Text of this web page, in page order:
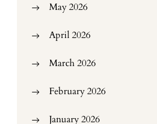
May 2026
April 2026
March 2026
February 2026
January 2026